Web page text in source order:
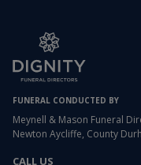
FUNERAL CONDUCTED BY
Meynell & Mason Funeral
Newton Aycliffe, County
CALL US